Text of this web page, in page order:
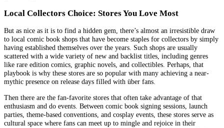
Local Collectors Choice: Stores You Love Most
But as nice as it is to find a hidden gem, there’s almost an irresistible draw
to local comic book shops that have become staples for collectors by simply
having established themselves over the years. Such shops are usually
scattered with a wide variety of new and backlist titles, including genres
like rare edition comics, graphic novels, and collectibles. Perhaps, that
playbook is why these stores are so popular with many achieving a near-
mythic presence on release days filled with über fans.
Then there are the fan-favorite stores that often take advantage of that
enthusiasm and do events. Between comic book signing sessions, launch
parties, theme-based conventions, and cosplay events, these stores serve as
cultural space where fans can meet up to mingle and rejoice in their